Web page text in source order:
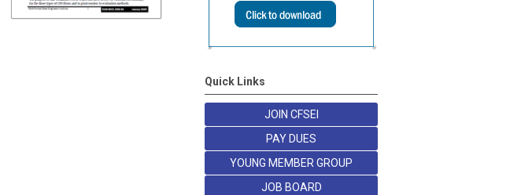
Quick Links
JOIN CFSEI
PAY DUES
YOUNG MEMBER GROUP
JOB BOARD